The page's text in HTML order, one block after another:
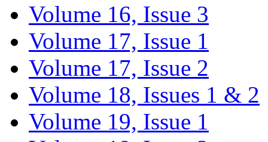
Volume 16, Issue 3
Volume 17, Issue 1
Volume 17, Issue 2
Volume 18, Issues 1 & 2
Volume 19, Issue 1